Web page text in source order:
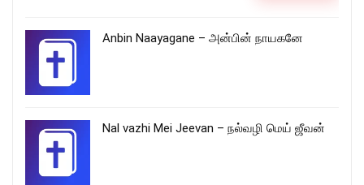
Anbin Naayagane – அன்பின் நாயகனே
Nal vazhi Mei Jeevan – நல்வழி மெய் ஜீவன்